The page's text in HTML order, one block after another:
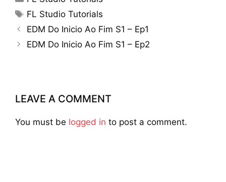
Tags
FL Studio Tutorials
EDM Do Inicio Ao Fim S1 – Ep1
EDM Do Inicio Ao Fim S1 – Ep2
LEAVE A COMMENT
You must be logged in to post a comment.